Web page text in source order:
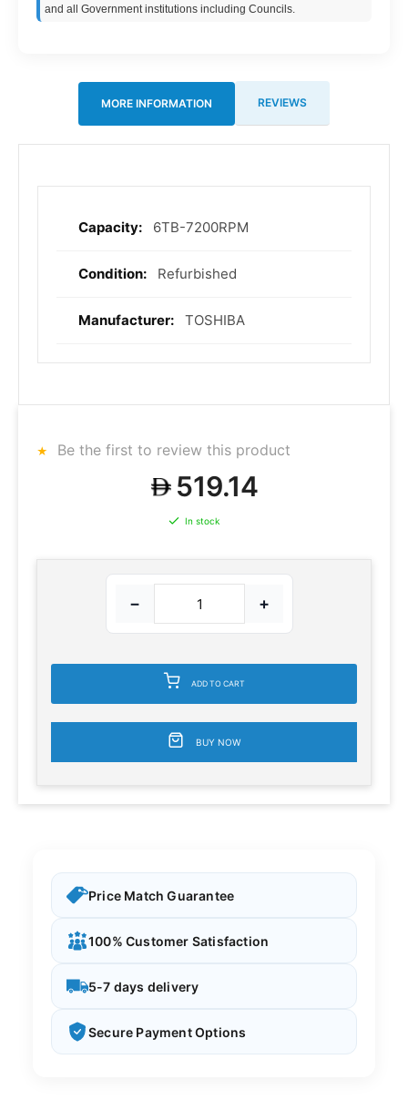
and all Government institutions including Councils.
MORE INFORMATION REVIEWS
More
6TB-7200RPM
Refurbished
TOSHIBA
Be the first to review this product
519.14
In stock
− +
ADD TO CART
BUY NOW
Price Match Guarantee
100% Customer Satisfaction
5-7 days delivery
Secure Payment Options